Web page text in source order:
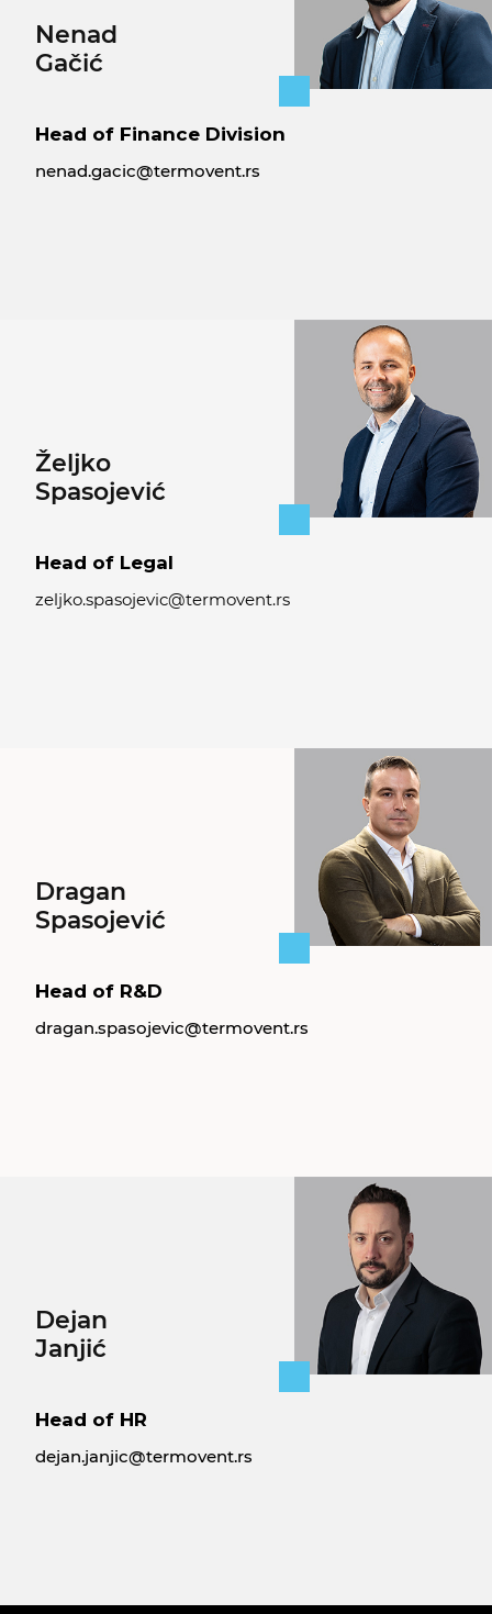
Nenad
Gačić
Head of Finance Division
nenad.gacic@termovent.rs
Željko
Spasojević
Head of Legal
zeljko.spasojevic@termovent.rs
Dragan
Spasojević
Head of R&D
dragan.spasojevic@termovent.rs
Dejan
Janjić
Head of HR
dejan.janjic@termovent.rs